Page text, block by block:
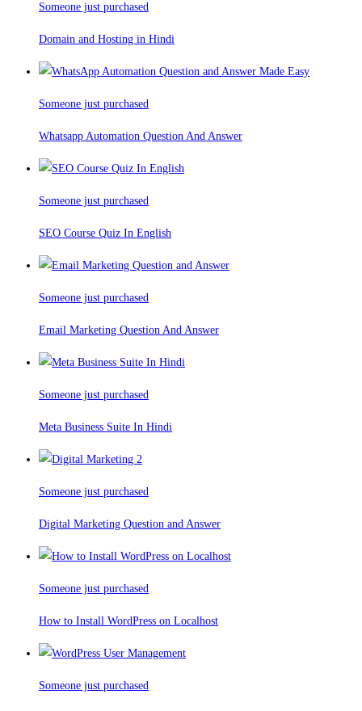
Someone just purchased
Domain and Hosting in Hindi
Someone just purchased
Whatsapp Automation Question And Answer
Someone just purchased
SEO Course Quiz In English
Someone just purchased
Email Marketing Question And Answer
Someone just purchased
Meta Business Suite In Hindi
Someone just purchased
Digital Marketing Question and Answer
Someone just purchased
How to Install WordPress on Localhost
Someone just purchased